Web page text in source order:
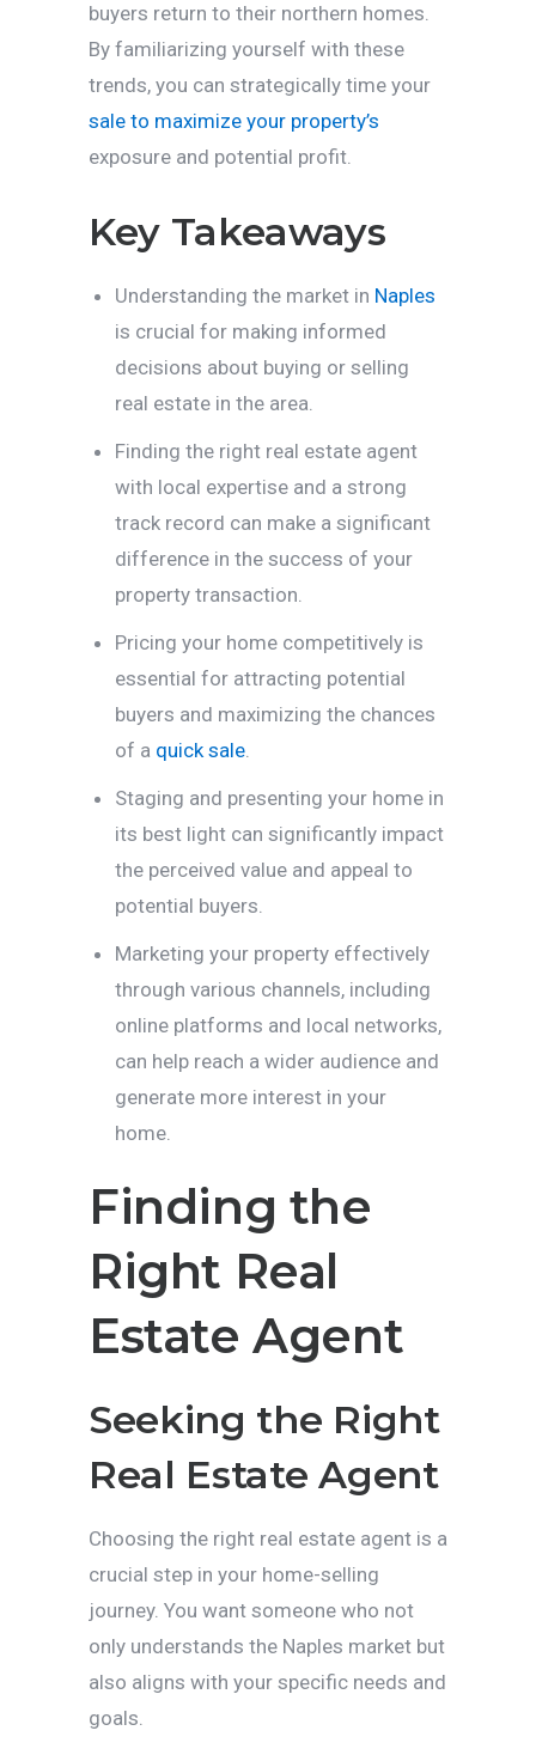
buyers return to their northern homes.
By familiarizing yourself with these
trends, you can strategically time your
sale to maximize your property’s
exposure and potential profit.
Key Takeaways
Understanding the market in Naples
is crucial for making informed
decisions about buying or selling
real estate in the area.
Finding the right real estate agent
with local expertise and a strong
track record can make a significant
difference in the success of your
property transaction.
Pricing your home competitively is
essential for attracting potential
buyers and maximizing the chances
of a quick sale.
Staging and presenting your home in
its best light can significantly impact
the perceived value and appeal to
potential buyers.
Marketing your property effectively
through various channels, including
online platforms and local networks,
can help reach a wider audience and
generate more interest in your
home.
Finding the
Right Real
Estate Agent
Seeking the Right
Real Estate Agent
Choosing the right real estate agent is a
crucial step in your home-selling
journey. You want someone who not
only understands the Naples market but
also aligns with your specific needs and
goals.